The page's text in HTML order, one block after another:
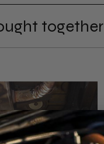
together